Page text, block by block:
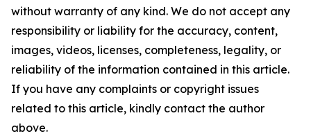
without warranty of any kind. We do not accept any
responsibility or liability for the accuracy, content,
images, videos, licenses, completeness, legality, or
reliability of the information contained in this article.
If you have any complaints or copyright issues
related to this article, kindly contact the author
above.